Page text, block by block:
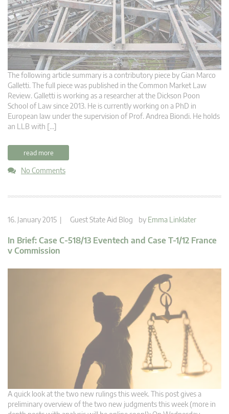
The following article summary is a contributory piece by Gian Marco
Galletti. The full piece was published in the Common Market Law
Review. Galletti is working as a researcher at the Dickson Poon
School of Law since 2013. He is currently working on a PhD in
European law under the supervision of Prof. Andrea Biondi. He holds
an LLB with […]
read more
No Comments
16. January 2015 | Guest State Aid Blog by Emma Linklater
In Brief: Case C-518/13 Eventech and Case T-1/12 France
v Commission
A quick look at the two new rulings this week. This post gives a
preliminary overview of the two new judgments this week (more in